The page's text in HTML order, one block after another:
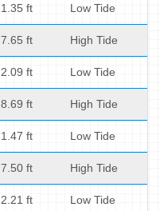
1.35 ft Low Tide
7.65 ft High Tide
2.09 ft Low Tide
8.69 ft High Tide
1.47 ft Low Tide
7.50 ft High Tide
2.21 ft Low Tide